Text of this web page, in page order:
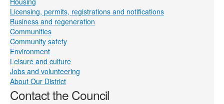
Licensing, permits, registrations and notifications
Business and regeneration
Communities
Community safety
Environment
Leisure and culture
Jobs and volunteering
About Our District
Contact the Council